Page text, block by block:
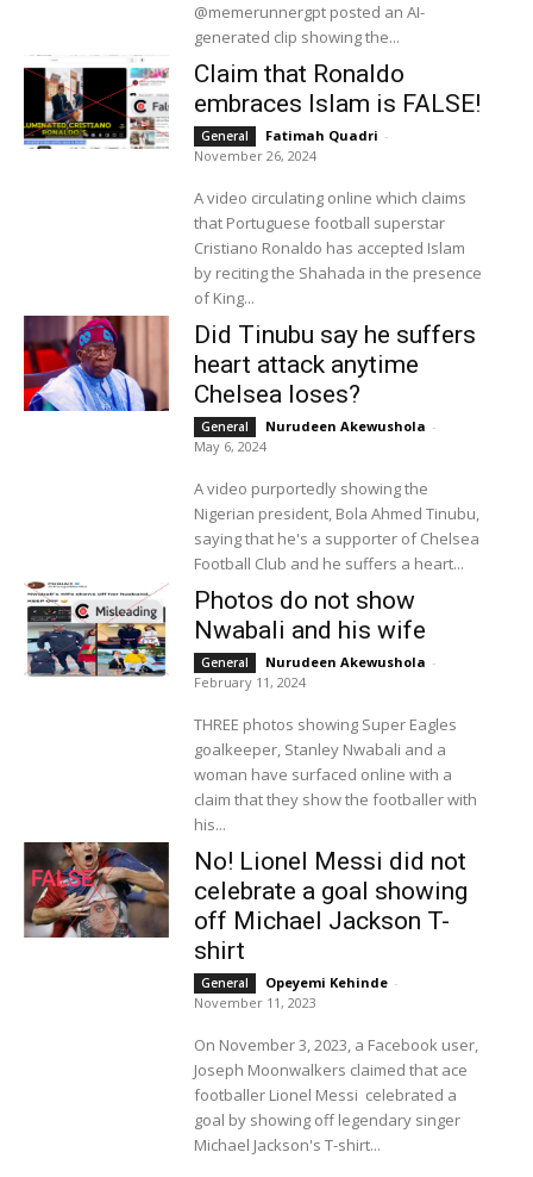
@memerunnergpt posted an AI-
generated clip showing the...
Claim that Ronaldo
embraces Islam is FALSE!
General Fatimah Quadri -
November 26, 2024
A video circulating online which claims
that Portuguese football superstar
Cristiano Ronaldo has accepted Islam
by reciting the Shahada in the presence
of King...
Did Tinubu say he suffers
heart attack anytime
Chelsea loses?
General Nurudeen Akewushola -
May 6, 2024
A video purportedly showing the
Nigerian president, Bola Ahmed Tinubu,
saying that he's a supporter of Chelsea
Football Club and he suffers a heart...
Photos do not show
Nwabali and his wife
General Nurudeen Akewushola -
February 11, 2024
THREE photos showing Super Eagles
goalkeeper, Stanley Nwabali and a
woman have surfaced online with a
claim that they show the footballer with
his...
No! Lionel Messi did not
celebrate a goal showing
off Michael Jackson T-
shirt
General Opeyemi Kehinde -
November 11, 2023
On November 3, 2023, a Facebook user,
Joseph Moonwalkers claimed that ace
footballer Lionel Messi celebrated a
goal by showing off legendary singer
Michael Jackson's T-shirt...